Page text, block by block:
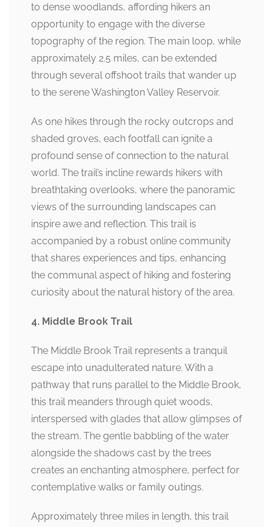
to dense woodlands, affording hikers an
opportunity to engage with the diverse
topography of the region. The main loop, while
approximately 2.5 miles, can be extended
through several offshoot trails that wander up
to the serene Washington Valley Reservoir.
As one hikes through the rocky outcrops and
shaded groves, each footfall can ignite a
profound sense of connection to the natural
world. The trail’s incline rewards hikers with
breathtaking overlooks, where the panoramic
views of the surrounding landscapes can
inspire awe and reflection. This trail is
accompanied by a robust online community
that shares experiences and tips, enhancing
the communal aspect of hiking and fostering
curiosity about the natural history of the area.
4. Middle Brook Trail
The Middle Brook Trail represents a tranquil
escape into unadulterated nature. With a
pathway that runs parallel to the Middle Brook,
this trail meanders through quiet woods,
interspersed with glades that allow glimpses of
the stream. The gentle babbling of the water
alongside the shadows cast by the trees
creates an enchanting atmosphere, perfect for
contemplative walks or family outings.
Approximately three miles in length, this trail